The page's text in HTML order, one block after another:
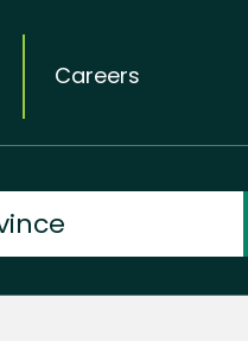
Careers